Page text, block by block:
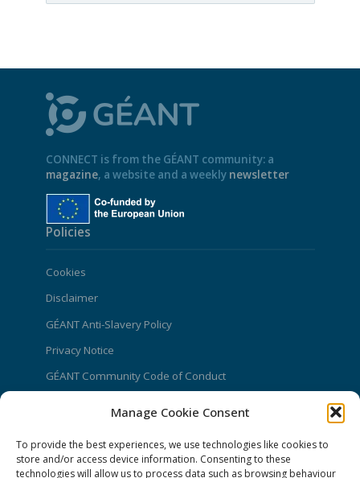
Manage Cookie Consent
To provide the best experiences, we use technologies like cookies to
store and/or access device information. Consenting to these
technologies will allow us to process data such as browsing behaviour
CONNECT is from the GÉANT community: a
magazine, a website and a weekly newsletter
Policies
Cookies
Disclaimer
GÉANT Anti-Slavery Policy
Privacy Notice
GÉANT Community Code of Conduct
CONNECT Community News